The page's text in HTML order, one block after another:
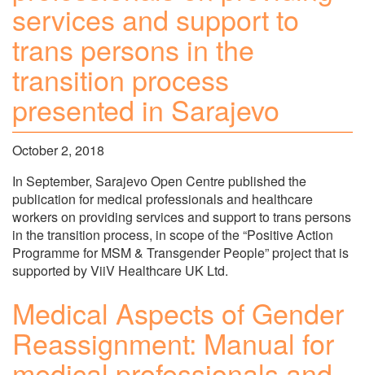
services and support to
trans persons in the
transition process
presented in Sarajevo
October 2, 2018
In September, Sarajevo Open Centre published the
publication for medical professionals and healthcare
workers on providing services and support to trans persons
in the transition process, in scope of the “Positive Action
Programme for MSM & Transgender People” project that is
supported by ViiV Healthcare UK Ltd.
Medical Aspects of Gender
Reassignment: Manual for